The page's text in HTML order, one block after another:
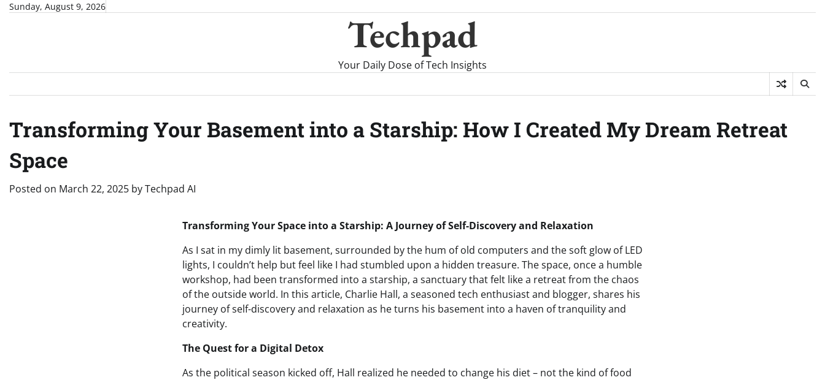
SkipSunday, August 9, 2026
Techpad
Your Daily Dose of Tech Insights
Transforming Your Basement into a Starship: How I Created My Dream Retreat
Space
Posted on March 22, 2025 byTechpad AI
Transforming Your Space into a Starship: A Journey of Self-Discovery and Relaxation
As I sat in my dimly lit basement, surrounded by the hum of old computers and the soft glow of LED
lights, I couldn’t help but feel like I had stumbled upon a hidden treasure. The space, once a humble
workshop, had been transformed into a starship, a sanctuary that felt like a retreat from the chaos
of the outside world. In this article, Charlie Hall, a seasoned tech enthusiast and blogger, shares his
journey of self-discovery and relaxation as he turns his basement into a haven of tranquility and
creativity.
The Quest for a Digital Detox
As the political season kicked off, Hall realized he needed to change his diet – not the kind of food